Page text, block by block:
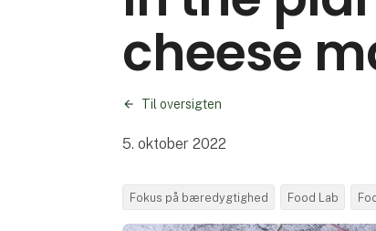
cheese
Til oversigten
5. oktober 2022
Fokus på bæredygtighed Food Lab